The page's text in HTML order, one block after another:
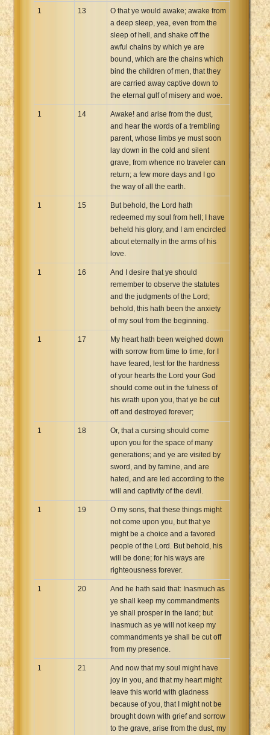
1 13
O that ye would awake; awake from
a deep sleep, yea, even from the
sleep of hell, and shake off the
awful chains by which ye are
bound, which are the chains which
bind the children of men, that they
are carried away captive down to
the eternal gulf of misery and woe.
1 14
Awake! and arise from the dust,
and hear the words of a trembling
parent, whose limbs ye must soon
lay down in the cold and silent
grave, from whence no traveler can
return; a few more days and I go
the way of all the earth.
1 15
But behold, the Lord hath
redeemed my soul from hell; I have
beheld his glory, and I am encircled
about eternally in the arms of his
love.
1 16
And I desire that ye should
remember to observe the statutes
and the judgments of the Lord;
behold, this hath been the anxiety
of my soul from the beginning.
1 17
My heart hath been weighed down
with sorrow from time to time, for I
have feared, lest for the hardness
of your hearts the Lord your God
should come out in the fulness of
his wrath upon you, that ye be cut
off and destroyed forever;
1 18
Or, that a cursing should come
upon you for the space of many
generations; and ye are visited by
sword, and by famine, and are
hated, and are led according to the
will and captivity of the devil.
1 19
O my sons, that these things might
not come upon you, but that ye
might be a choice and a favored
people of the Lord. But behold, his
will be done; for his ways are
righteousness forever.
1 20
And he hath said that: Inasmuch as
ye shall keep my commandments
ye shall prosper in the land; but
inasmuch as ye will not keep my
commandments ye shall be cut off
from my presence.
1 21
And now that my soul might have
joy in you, and that my heart might
leave this world with gladness
because of you, that I might not be
brought down with grief and sorrow
to the grave, arise from the dust, my